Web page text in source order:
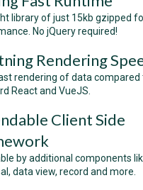
library of just 15kb gzipped
No jQuery required!
Rendering
rendering of data compared
React and VueJS.
Client Side
by additional components
data view, record and more.